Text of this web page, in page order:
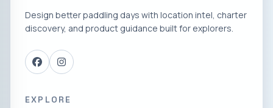
Design better paddling days with location intel, charter
discovery, and product guidance built for explorers.
EXPLORE